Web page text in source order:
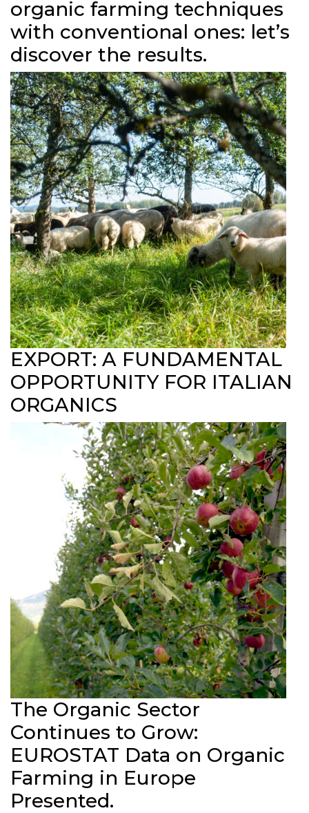
organic farming techniques
with conventional ones: let’s
discover the results.
EXPORT: A FUNDAMENTAL
OPPORTUNITY FOR ITALIAN
ORGANICS
The Organic Sector
Continues to Grow:
EUROSTAT Data on Organic
Farming in Europe
Presented.